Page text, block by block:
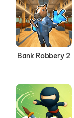
Bank Robbery 2